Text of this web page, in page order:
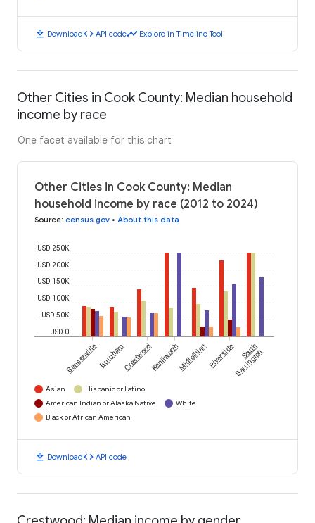
download Downloadcode API codetimeline Explore in Timeline Tool
Other Cities in Cook County: Median household
income by race
One facet available for this chart
Other Cities in Cook County: Median
household income by race (2012 to 2024)
Source: census.gov • About this data
USD 0
USD 50K
USD 100K
USD 150K
USD 200K
USD 250K
BensenvilleBurnhamCrestwoodKenilworthMidlothianRiverside South
Barrington
Asian
Hispanic or Latino
American Indian or Alaska Native
White
Black or African American
download Downloadcode API code